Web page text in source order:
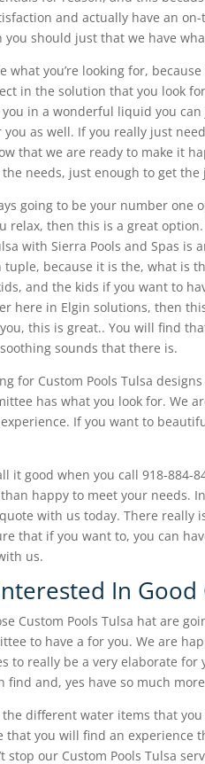
and actually have an
should just that we have
what you’re looking for,
in the solution that you look
in a wonderful liquid you
as well. If you really just
that we are ready to make it
needs, just enough to get the
going to be your number one
relax, then this is a great
with Sierra Pools and Spas
tuple, because it is the, what is
and the kids if you want to
here in Elgin solutions, then
this is great.. You will find
sounds that there is.
for Custom Pools Tulsa
has what you look for. We
If you want to
it good when you call 918-884-
happy to meet your needs.
with us today. There really
that if you want to, you can
us.
In Good
Custom Pools Tulsa hat are
to have a for you. We are
to really be a very elaborate
find and, yes have so much
different water items that
that you will find an experience
stop our Custom Pools Tulsa